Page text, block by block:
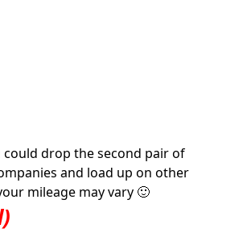
could drop the second pair of
and load up on other
mileage may vary 🙂